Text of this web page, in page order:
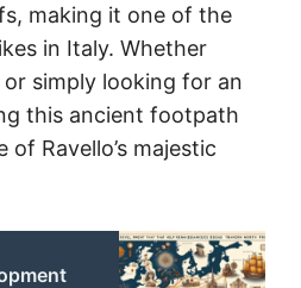
making it one of the
in Italy. Whether
or simply looking for an
this ancient footpath
Ravello’s majestic